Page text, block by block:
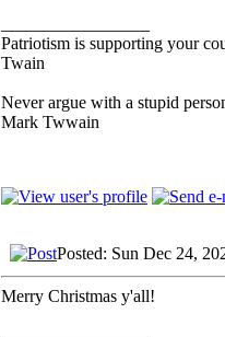
Patriotism is supporting your
Twain
Never argue with a stupid
Mark Twwain
Posted: Sun Dec 24,
Merry Christmas y'all!